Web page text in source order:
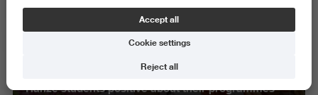
Delete all
Hanze students positive about their programmes
Accept all
Cookie settings
Reject all